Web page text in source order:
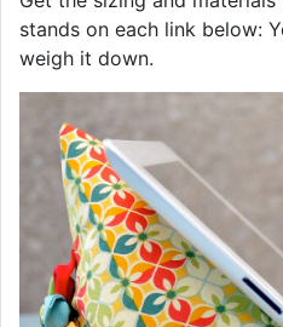
stands on each link below:
weigh it down.